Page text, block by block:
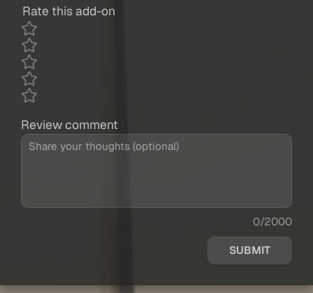
Rate this add-on
Review comment
0/2000
SUBMIT